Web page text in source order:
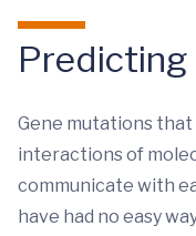
Predicting
Gene mutations that
interactions of
communicate with
have had no easy